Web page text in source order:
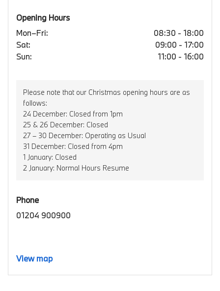
Opening Hours
Mon–Fri:
08:30 - 18:00
Sat:
09:00 - 17:00
Sun:
11:00 - 16:00
Please note that our Christmas opening hours are as
follows:
24 December: Closed from 1pm
25 & 26 December: Closed
27 – 30 December: Operating as Usual
31 December: Closed from 4pm
1 January: Closed
2 January: Normal Hours Resume
Phone
01204 900900
View map